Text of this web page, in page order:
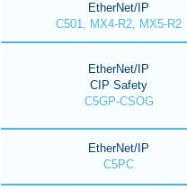
EtherNet/IP
C501, MX4-R2, MX5-R2
EtherNet/IP
CIP Safety
C5GP-CSOG
EtherNet/IP
C5PC